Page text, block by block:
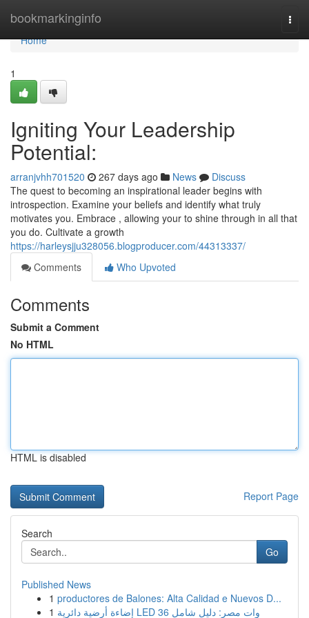
bookmarkinginfo
Home
Home
1
Igniting Your Leadership
Potential:
arranjvhh701520 267 days ago News
Discuss
The quest to becoming an inspirational leader begins with
introspection. Examine your beliefs and identify what truly
motivates you. Embrace , allowing your to shine through in all that
you do. Cultivate a growth
https://harleysjju328056.blogproducer.com/44313337/
Comments
Who Upvoted
Comments
Submit a Comment
No HTML
HTML is disabled
Report Page
Search
Go
Published News
1 productores de Balones: Alta Calidad e Nuevos D...
1
إضاءة أرضية دائرية LED 36 وات مصر: دليل شامل